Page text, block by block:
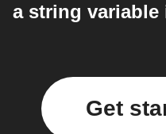
a string
Get